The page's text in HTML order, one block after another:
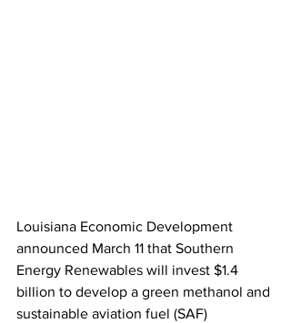
Louisiana Economic Development
announced March 11 that Southern
Energy Renewables will invest $1.4
billion to develop a green methanol and
sustainable aviation fuel (SAF)